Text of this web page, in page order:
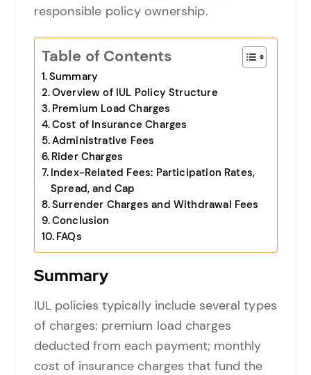
responsible policy ownership.
Table of Contents
Summary
Overview of IUL Policy Structure
Premium Load Charges
Cost of Insurance Charges
Administrative Fees
Rider Charges
Index-Related Fees: Participation Rates,
Spread, and Cap
Surrender Charges and Withdrawal Fees
Conclusion
FAQs
Summary
IUL policies typically include several types
of charges: premium load charges
deducted from each payment; monthly
cost of insurance charges that fund the